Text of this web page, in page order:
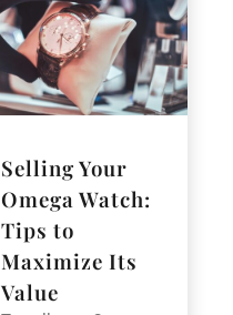
Selling Your
Omega Watch:
Tips to
Maximize Its
Value